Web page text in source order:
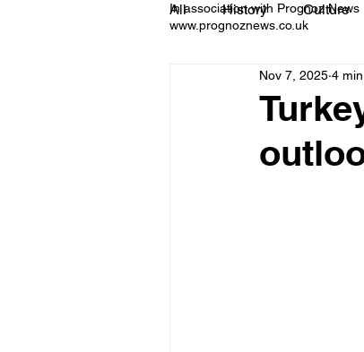
In association with Prognoz News
www.prognoznews.co.uk
All History Culture
Nov 7, 2025 4